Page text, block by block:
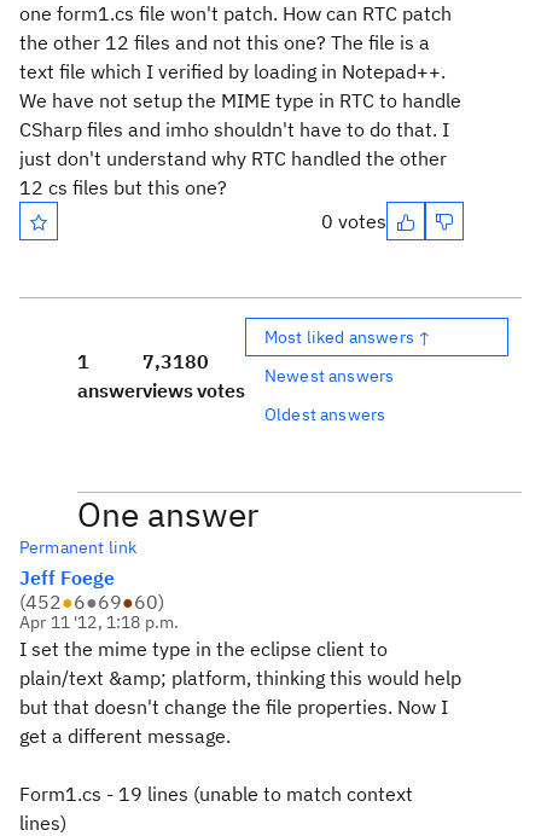
one form1.cs file won't patch. How can RTC patch
the other 12 files and not this one? The file is a
text file which I verified by loading in Notepad++.
We have not setup the MIME type in RTC to handle
CSharp files and imho shouldn't have to do that. I
just don't understand why RTC handled the other
12 cs files but this one?
0 votes
1
answer
7,318
views
0
votes
Most liked answers ↑
Newest answers
Oldest answers
One answer
Permanent link
Jeff Foege
(452●6●69●60)
Apr 11 '12, 1:18 p.m.
I set the mime type in the eclipse client to
plain/text &amp; platform, thinking this would help
but that doesn't change the file properties. Now I
get a different message.
Form1.cs - 19 lines (unable to match context
lines)